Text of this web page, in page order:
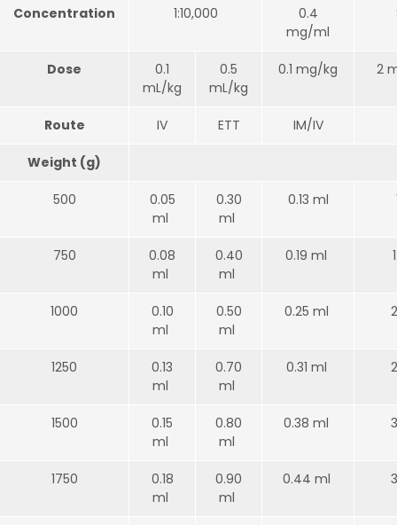
Concentration 1:10,000
0.4
mg/ml
Dose
0.1
mL/kg
0.5
mL/kg
0.1 mg/kg 2
Route IV ETT IM/IV
Weight (g)
500
0.05
ml
0.30
ml
0.13 ml
750
0.08
ml
0.40
ml
0.19 ml
1000
0.10
ml
0.50
ml
0.25 ml
1250
0.13
ml
0.70
ml
0.31 ml
1500
0.15
ml
0.80
ml
0.38 ml
1750
0.18
ml
0.90
ml
0.44 ml